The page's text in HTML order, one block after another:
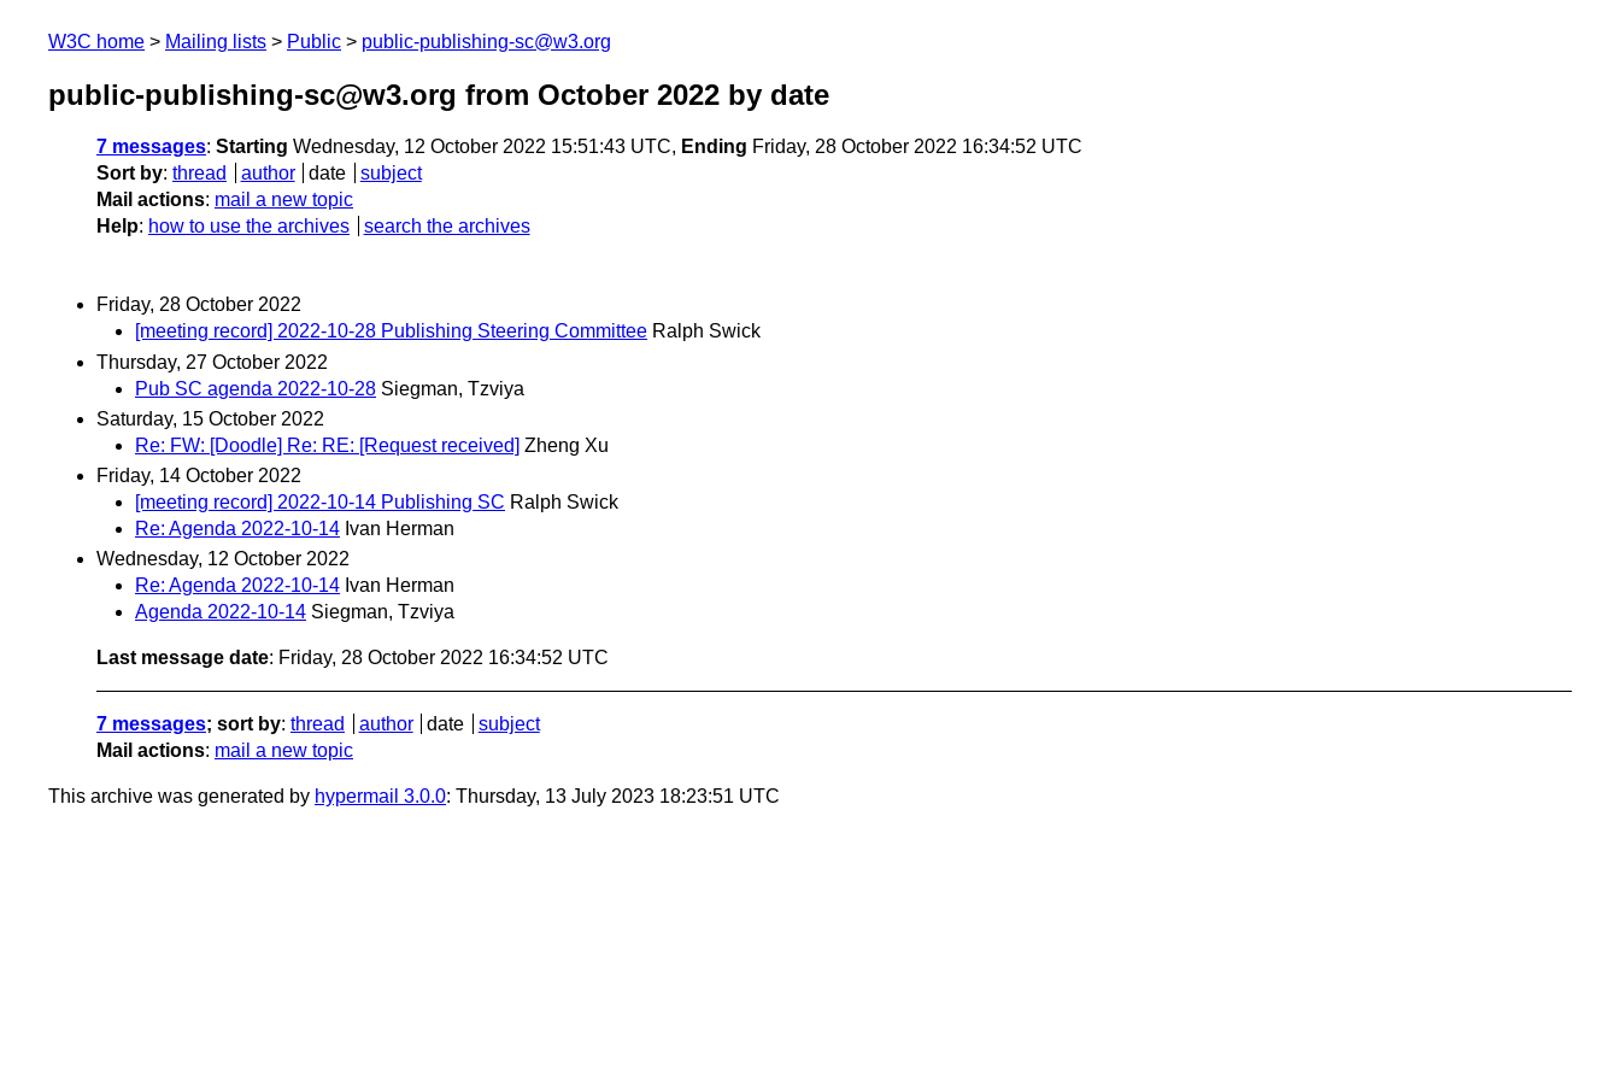
W3C home Mailing lists Public public-publishing-sc@w3.org
public-publishing-sc@w3.org from October 2022 by date
7 messages: Starting Wednesday, 12 October 2022 15:51:43 UTC, Ending Friday, 28 October 2022 16:34:52 UTC
Sort by: thread author date
subject
Mail actions: mail a new topic
Help: how to use the archives search the archives
Friday, 28 October 2022
[meeting record] 2022-10-28 Publishing Steering Committee Ralph Swick
Thursday, 27 October 2022
Pub SC agenda 2022-10-28 Siegman, Tzviya
Saturday, 15 October 2022
Re: FW: [Doodle] Re: RE: [Request received] Zheng Xu
Friday, 14 October 2022
[meeting record] 2022-10-14 Publishing SC Ralph Swick
Re: Agenda 2022-10-14 Ivan Herman
Wednesday, 12 October 2022
Re: Agenda 2022-10-14 Ivan Herman
Agenda 2022-10-14 Siegman, Tzviya
Last message date: Friday, 28 October 2022 16:34:52 UTC
7 messages; sort by: thread author date
subject
Mail actions: mail a new topic
This archive was generated by hypermail 3.0.0: Thursday, 13 July 2023 18:23:51 UTC